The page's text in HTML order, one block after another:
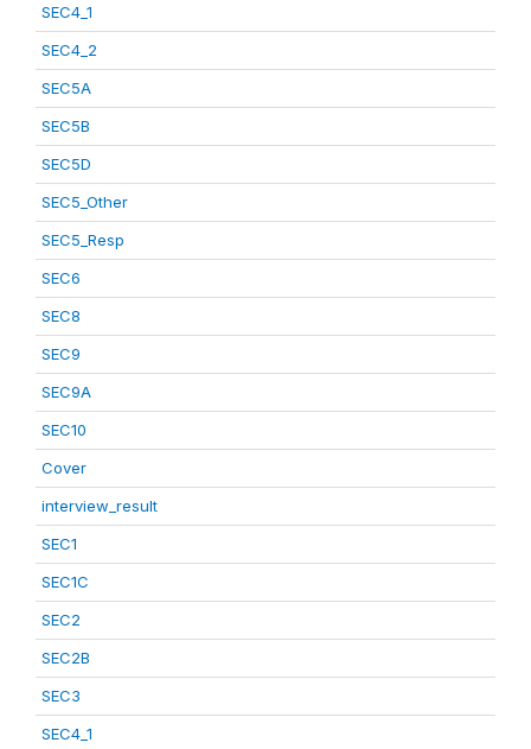
SEC4_1
SEC4_2
SEC5A
SEC5B
SEC5D
SEC5_Other
SEC5_Resp
SEC6
SEC8
SEC9
SEC9A
SEC10
Cover
interview_result
SEC1
SEC1C
SEC2
SEC2B
SEC3
SEC4_1